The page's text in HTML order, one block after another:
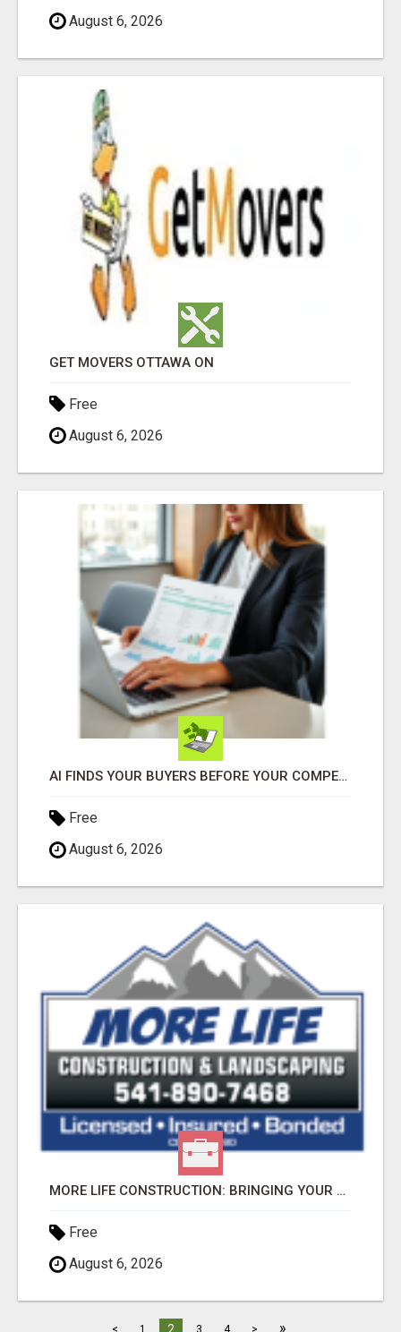
August 6, 2026
GET MOVERS OTTAWA ON
Free
August 6, 2026
AI FINDS YOUR BUYERS BEFORE YOUR COMPETITORS
Free
August 6, 2026
MORE LIFE CONSTRUCTION: BRINGING YOUR LANDSCAPING DREAMS TO LIFE!
Free
August 6, 2026
< 1 3 4 > »